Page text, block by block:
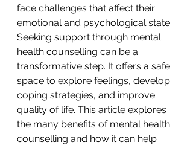
face challenges that affect their
emotional and psychological state.
Seeking support through mental
health counselling can be a
transformative step. It offers a safe
space to explore feelings, develop
coping strategies, and improve
quality of life. This article explores
the many benefits of mental health
counselling and how it can help